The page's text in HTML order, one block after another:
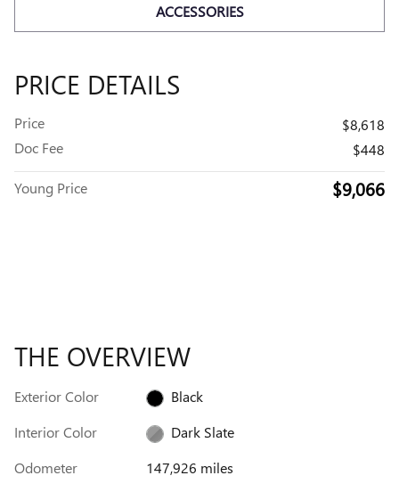
ACCESSORIES
PRICE DETAILS
Price
$8,618
Doc Fee
$448
Young Price $9,066
THE OVERVIEW
Exterior Color
Black
Interior Color
Dark Slate
Odometer
147,926 miles